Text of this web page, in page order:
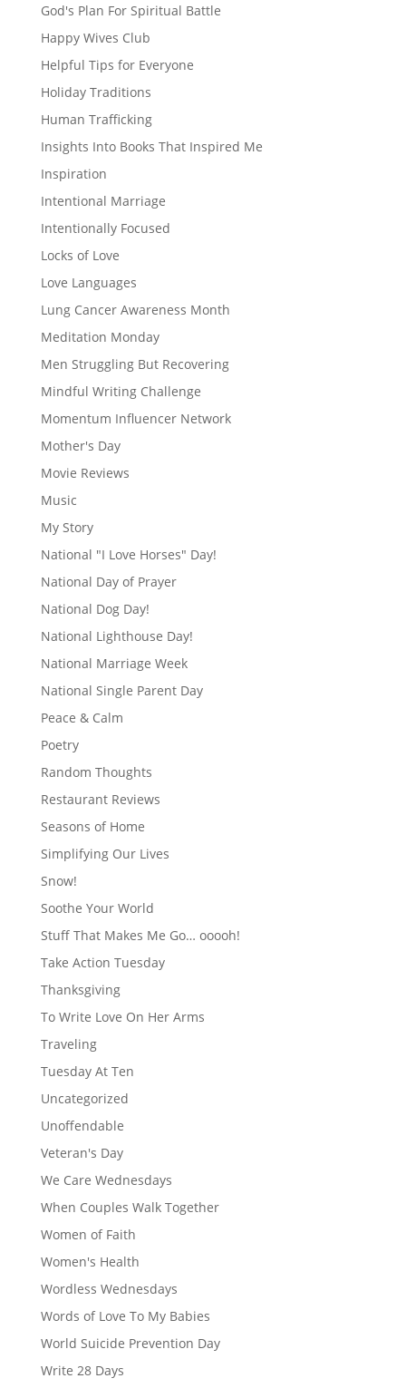
God's Plan For Spiritual Battle
Happy Wives Club
Helpful Tips for Everyone
Holiday Traditions
Human Trafficking
Insights Into Books That Inspired Me
Inspiration
Intentional Marriage
Intentionally Focused
Locks of Love
Love Languages
Lung Cancer Awareness Month
Meditation Monday
Men Struggling But Recovering
Mindful Writing Challenge
Momentum Influencer Network
Mother's Day
Movie Reviews
Music
My Story
National "I Love Horses" Day!
National Day of Prayer
National Dog Day!
National Lighthouse Day!
National Marriage Week
National Single Parent Day
Peace & Calm
Poetry
Random Thoughts
Restaurant Reviews
Seasons of Home
Simplifying Our Lives
Snow!
Soothe Your World
Stuff That Makes Me Go… ooooh!
Take Action Tuesday
Thanksgiving
To Write Love On Her Arms
Traveling
Tuesday At Ten
Uncategorized
Unoffendable
Veteran's Day
We Care Wednesdays
When Couples Walk Together
Women of Faith
Women's Health
Wordless Wednesdays
Words of Love To My Babies
World Suicide Prevention Day
Write 28 Days